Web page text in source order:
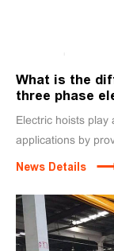
What is the
three phase
Electric hoists play
applications by
News Details